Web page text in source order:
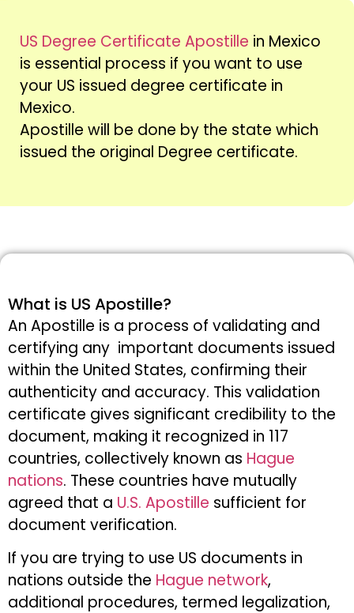
US Degree Certificate Apostille in Mexico
is essential process if you want to use
your US issued degree certificate in
Mexico.
Apostille will be done by the state which
issued the original Degree certificate.
What is US Apostille?
An Apostille is a process of validating and
certifying any important documents issued
within the United States, confirming their
authenticity and accuracy. This validation
certificate gives significant credibility to the
document, making it recognized in 117
countries, collectively known as Hague
nations. These countries have mutually
agreed that a U.S. Apostille sufficient for
document verification.
If you are trying to use US documents in
nations outside the Hague network,
additional procedures, termed legalization,